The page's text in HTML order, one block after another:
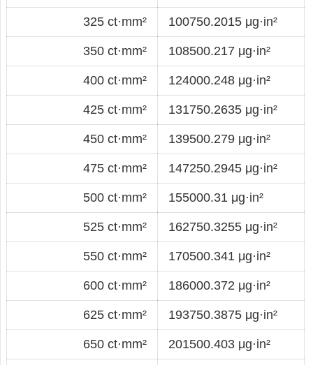
325 ct·mm² 100750.2015 μg·in²
350 ct·mm² 108500.217 μg·in²
400 ct·mm² 124000.248 μg·in²
425 ct·mm² 131750.2635 μg·in²
450 ct·mm² 139500.279 μg·in²
475 ct·mm² 147250.2945 μg·in²
500 ct·mm² 155000.31 μg·in²
525 ct·mm² 162750.3255 μg·in²
550 ct·mm² 170500.341 μg·in²
600 ct·mm² 186000.372 μg·in²
625 ct·mm² 193750.3875 μg·in²
650 ct·mm² 201500.403 μg·in²